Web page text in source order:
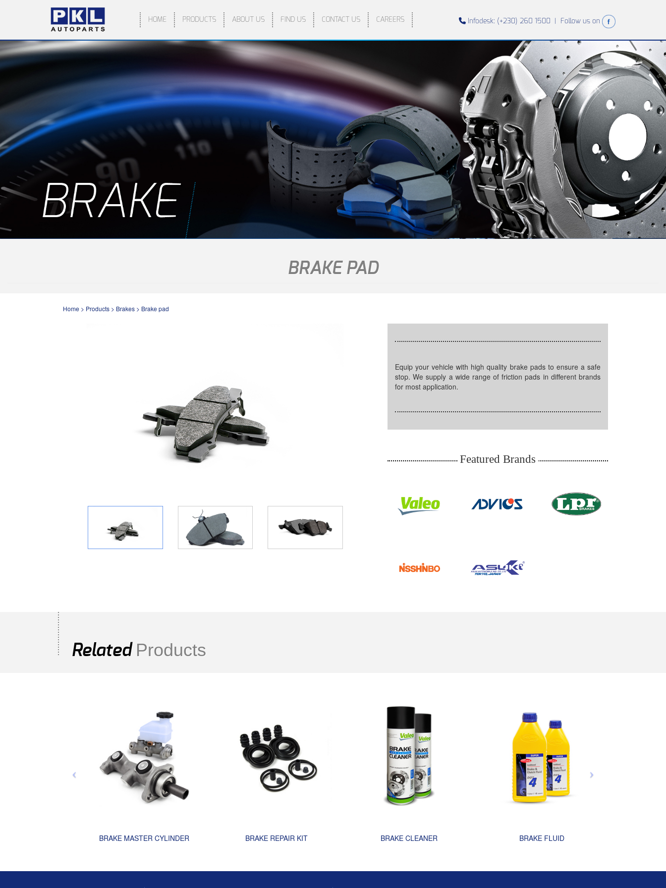
HOME PRODUCTS ABOUT US FIND US CONTACT US CAREERS Infodesk: (+230) 260 1500 | Follow us on
BRAKE PAD
Home > Products > Brakes > Brake pad
Equip your vehicle with high quality brake pads to ensure a safe
stop. We supply a wide range of friction pads in different brands
for most application.
Featured Brands
Related Products
BRAKE MASTER CYLINDER BRAKE REPAIR KIT BRAKE CLEANER BRAKE FLUID